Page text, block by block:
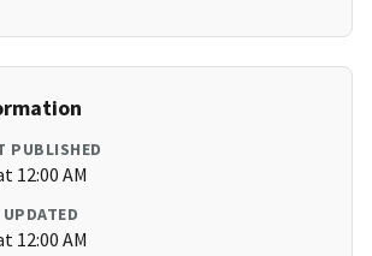
PUBLISHED
12:00 AM
12:00 AM